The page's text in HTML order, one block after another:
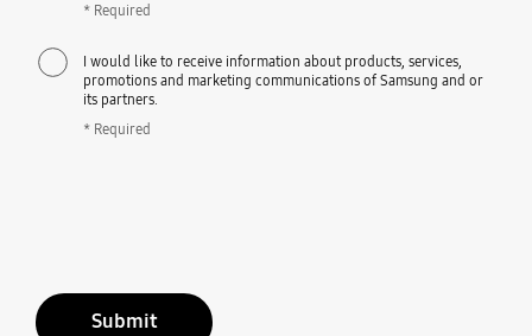
* Required
I would like to receive information about products, services,
promotions and marketing communications of Samsung and or
its partners.
* Required
Submit